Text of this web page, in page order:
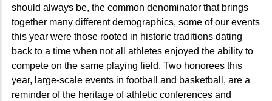
should always be, the common denominator that brings
together many different demographics, some of our events
this year were those rooted in historic traditions dating
back to a time when not all athletes enjoyed the ability to
compete on the same playing field. Two honorees this
year, large-scale events in football and basketball, are a
reminder of the heritage of athletic conferences and